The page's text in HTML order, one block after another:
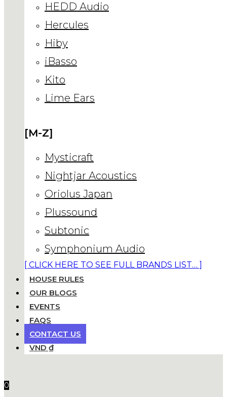
HEDD Audio
Hercules
Hiby
iBasso
Kito
Lime Ears
[M-Z]
Mysticraft
Nightjar Acoustics
Oriolus Japan
Plussound
Subtonic
Symphonium Audio
[ CLICK HERE TO SEE FULL BRANDS LIST… ]
HOUSE RULES
OUR BLOGS
EVENTS
FAQS
CONTACT US
VND ₫
0